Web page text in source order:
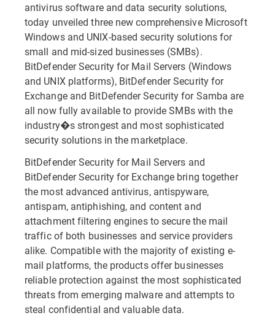
antivirus software and data security solutions,
today unveiled three new comprehensive Microsoft
Windows and UNIX-based security solutions for
small and mid-sized businesses (SMBs).
BitDefender Security for Mail Servers (Windows
and UNIX platforms), BitDefender Security for
Exchange and BitDefender Security for Samba are
all now fully available to provide SMBs with the
industry�s strongest and most sophisticated
security solutions in the marketplace.
BitDefender Security for Mail Servers and
BitDefender Security for Exchange bring together
the most advanced antivirus, antispyware,
antispam, antiphishing, and content and
attachment filtering engines to secure the mail
traffic of both businesses and service providers
alike. Compatible with the majority of existing e-
mail platforms, the products offer businesses
reliable protection against the most sophisticated
threats from emerging malware and attempts to
steal confidential and valuable data.